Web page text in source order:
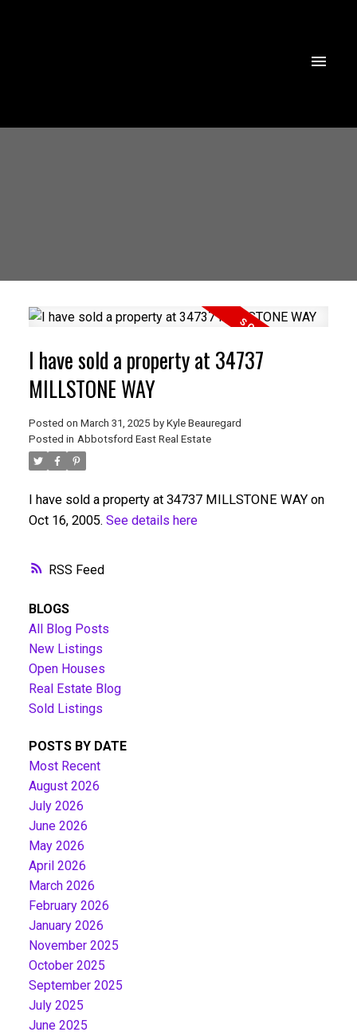
RSS
I have sold a property at 34737
MILLSTONE WAY
Posted on March 31, 2025 by Kyle Beauregard
Posted in Abbotsford East Real Estate
I have sold a property at 34737 MILLSTONE WAY on
Oct 16, 2005. See details here
BLOGS
All Blog Posts
New Listings
Open Houses
Real Estate Blog
Sold Listings
POSTS BY DATE
Most Recent
August 2026
July 2026
June 2026
May 2026
April 2026
March 2026
February 2026
January 2026
November 2025
October 2025
September 2025
July 2025
June 2025